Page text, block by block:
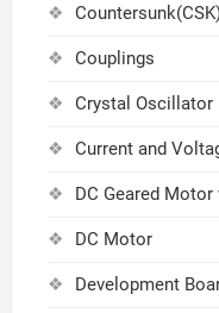
Couplings
Crystal Oscillator
Current and
DC Geared
DC Motor
Development